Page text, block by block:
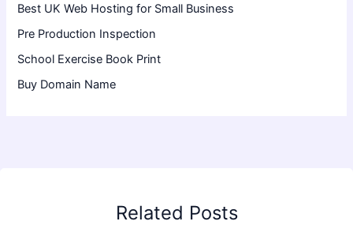
Best UK Web Hosting for Small Business
Pre Production Inspection
School Exercise Book Print
Buy Domain Name
Related Posts